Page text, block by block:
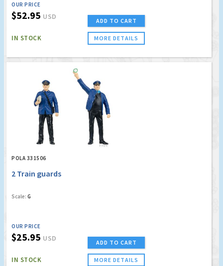
OUR PRICE
$52.95 USD
IN STOCK
ADD TO CART
MORE DETAILS
POLA 331506
2 Train guards
Scale: G
OUR PRICE
$25.95 USD
IN STOCK
ADD TO CART
MORE DETAILS